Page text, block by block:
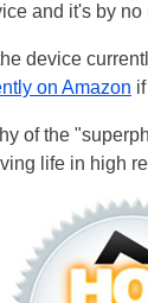
and it's by no
device
on Amazon
of the
life in high